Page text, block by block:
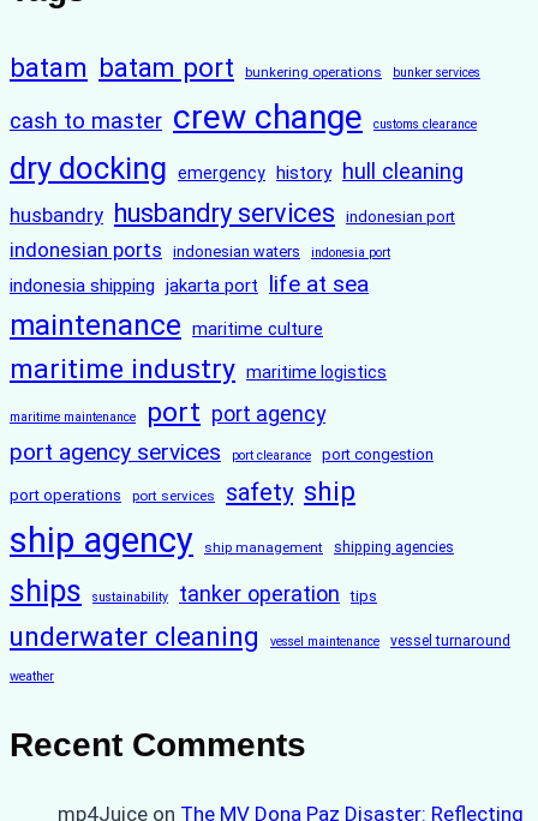
batam batam port bunkering operations bunker services
cash to master crew change customs clearance
dry docking emergency history hull cleaning
husbandry husbandry services indonesian port
indonesian ports indonesian waters indonesia port
indonesia shipping jakarta port life at sea
maintenance maritime culture
maritime industry maritime logistics
maritime maintenance port port agency
port agency services port clearance port congestion
port operations port services safety ship
ship agency ship management shipping agencies
ships sustainability tanker operation tips
underwater cleaning vessel maintenance vessel turnaround
weather
Recent Comments
mp4Juice on The MV Dona Paz Disaster: Reflecting